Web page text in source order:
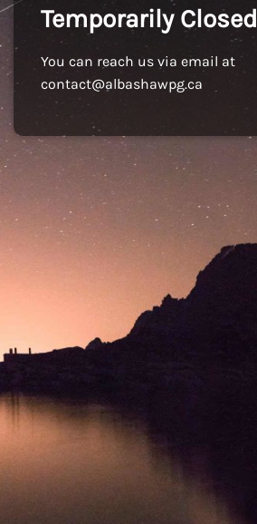
Temporarily Closed
You can reach us via email at
contact@albashawpg.ca